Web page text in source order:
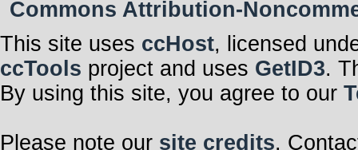
Commons Attribution-
This site uses ccHost, licensed
ccTools project and uses GetID3.
By using this site, you agree to our
Please note our site credits.